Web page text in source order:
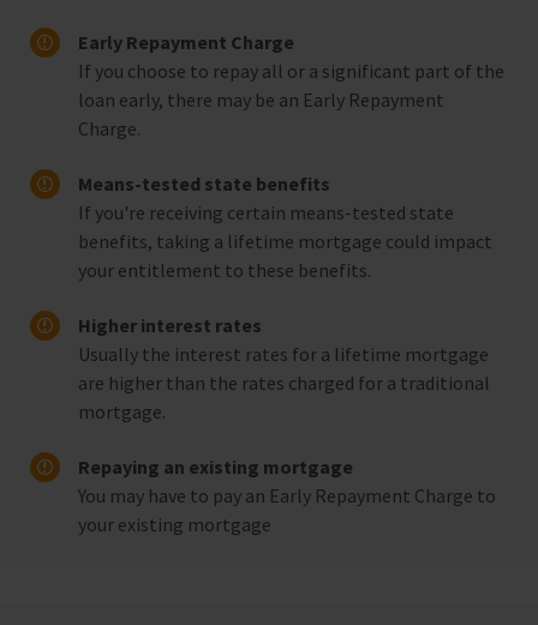
Early Repayment Charge
If you choose to repay all or a significant part of the
loan early, there may be an Early Repayment
Charge.
Means-tested state benefits
If you're receiving certain means-tested state
benefits, taking a lifetime mortgage could impact
your entitlement to these benefits.
Higher interest rates
Usually the interest rates for a lifetime mortgage
are higher than the rates charged for a traditional
mortgage.
Repaying an existing mortgage
You may have to pay an Early Repayment Charge to
your existing mortgage